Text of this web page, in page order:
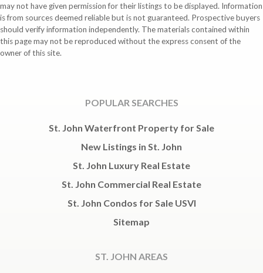
may not have given permission for their listings to be displayed. Information
is from sources deemed reliable but is not guaranteed. Prospective buyers
should verify information independently. The materials contained within
this page may not be reproduced without the express consent of the
owner of this site.
POPULAR SEARCHES
St. John Waterfront Property for Sale
New Listings in St. John
St. John Luxury Real Estate
St. John Commercial Real Estate
St. John Condos for Sale USVI
Sitemap
ST. JOHN AREAS